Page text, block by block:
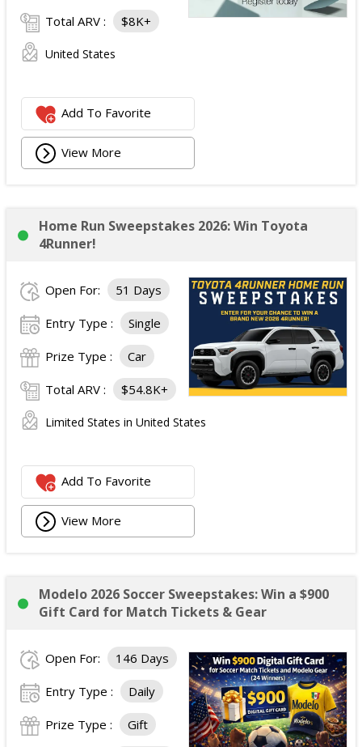
Total ARV : $8K+
United States
Add To Favorite
View More
Home Run Sweepstakes 2026: Win Toyota
4Runner!
Open For: 51 Days
Entry Type : Single
Prize Type : Car
Total ARV : $54.8K+
Limited States in United States
Add To Favorite
View More
Modelo 2026 Soccer Sweepstakes: Win a $900
Gift Card for Match Tickets & Gear
Open For: 146 Days
Entry Type : Daily
Prize Type : Gift